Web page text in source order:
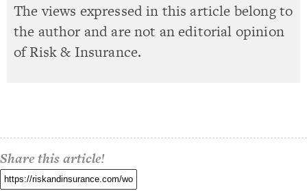
The views expressed in this article belong to
the author and are not an editorial opinion
of Risk & Insurance.
Share this article!